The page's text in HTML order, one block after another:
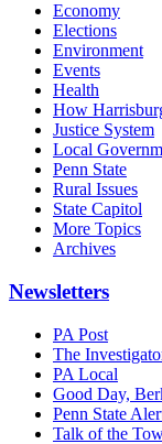
Economy
Elections
Environment
Events
Health
How
Justice System
Local
Penn State
Rural Issues
State Capitol
More Topics
Archives
Newsletters
PA Post
The
PA Local
Good Day,
Penn State
Talk of the